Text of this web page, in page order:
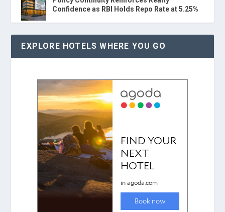
Confidence as RBI Holds Repo Rate at 5.25%
EXPLORE HOTELS WHERE YOU GO